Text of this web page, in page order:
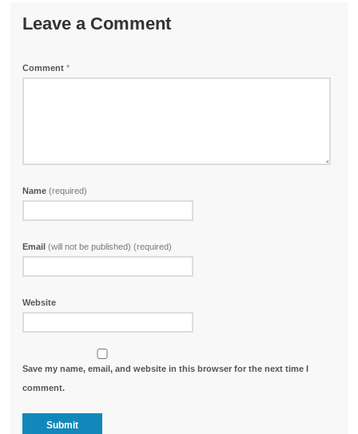
Leave a Comment
Comment*
Name(required)
Email(will not be published) (required)
Website
Save my name, email, and website in this browser for the next time I
comment.